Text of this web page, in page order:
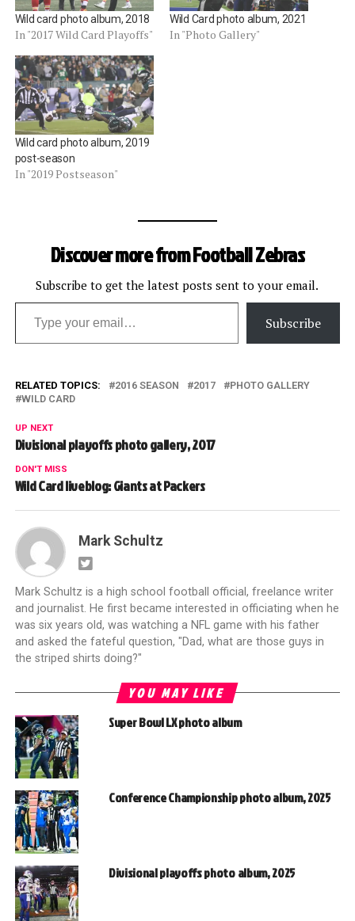
Wild card photo album, 2018
In "2017 Wild Card Playoffs"
Wild Card photo album, 2021
In "Photo Gallery"
Wild card photo album, 2019
post-season
In "2019 Postseason"
Discover more from Football Zebras
Subscribe to get the latest posts sent to your email.
Type your email…
Subscribe
RELATED TOPICS: 2016 SEASON 2017
PHOTO GALLERY
WILD CARD
UP NEXT
Divisional playoffs photo gallery, 2017
DON'T MISS
Wild Card liveblog: Giants at Packers
Mark Schultz
Mark Schultz is a high school football official, freelance writer
and journalist. He first became interested in officiating when he
was six years old, was watching a NFL game with his father
and asked the fateful question, "Dad, what are those guys in
the striped shirts doing?"
YOU MAY LIKE
Super Bowl LX photo album
Conference Championship photo album, 2025
Divisional playoffs photo album, 2025